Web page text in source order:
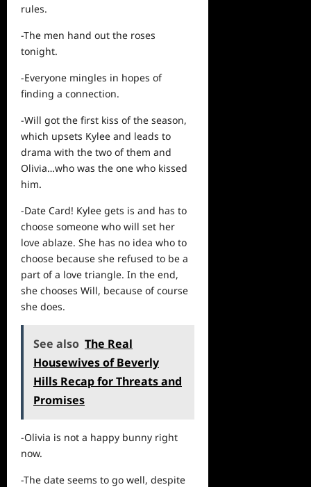
rules.
-The men hand out the roses
tonight.
-Everyone mingles in hopes of
finding a connection.
-Will got the first kiss of the season,
which upsets Kylee and leads to
drama with the two of them and
Olivia…who was the one who kissed
him.
-Date Card! Kylee gets is and has to
choose someone who will set her
love ablaze. She has no idea who to
choose because she refused to be a
part of a love triangle. In the end,
she chooses Will, because of course
she does.
See also The Real
Housewives of Beverly
Hills Recap for Threats and
Promises
-Olivia is not a happy bunny right
now.
-The date seems to go well, despite